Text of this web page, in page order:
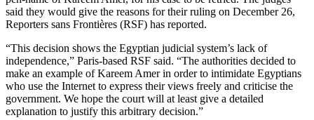
said they would give the reasons for their ruling on December 26,
Reporters sans Frontières (RSF) has reported.
“This decision shows the Egyptian judicial system’s lack of
independence,” Paris-based RSF said. “The authorities decided to
make an example of Kareem Amer in order to intimidate Egyptians
who use the Internet to express their views freely and criticise the
government. We hope the court will at least give a detailed
explanation to justify this arbitrary decision.”